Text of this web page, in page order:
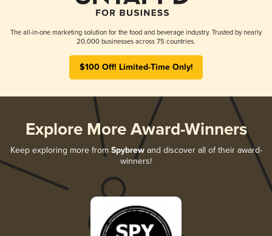
The all-in-one marketing solution for the food and beverage industry. Trusted by nearly
20,000 businesses across 75 countries.
$100 Off! Limited-Time Only!
Explore More Award-Winners
Keep exploring more from Spybrewand discover all of their award-
winners!